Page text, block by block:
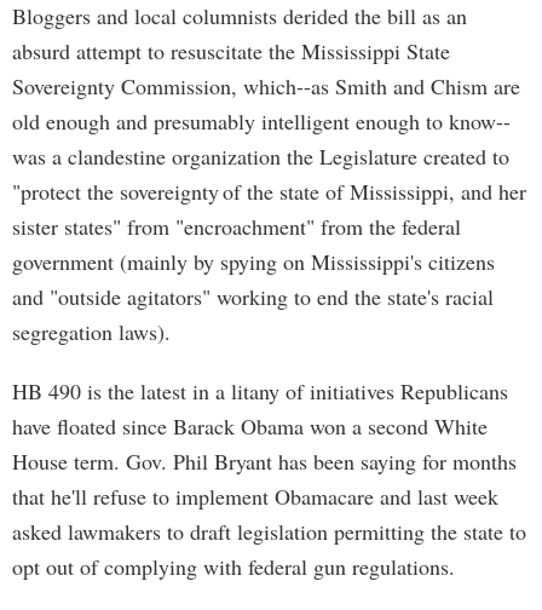
Bloggers and local columnists derided the bill as an
absurd attempt to resuscitate the Mississippi State
Sovereignty Commission, which--as Smith and Chism are
old enough and presumably intelligent enough to know--
was a clandestine organization the Legislature created to
"protect the sovereignty of the state of Mississippi, and her
sister states" from "encroachment" from the federal
government (mainly by spying on Mississippi's citizens
and "outside agitators" working to end the state's racial
segregation laws).
HB 490 is the latest in a litany of initiatives Republicans
have floated since Barack Obama won a second White
House term. Gov. Phil Bryant has been saying for months
that he'll refuse to implement Obamacare and last week
asked lawmakers to draft legislation permitting the state to
opt out of complying with federal gun regulations.